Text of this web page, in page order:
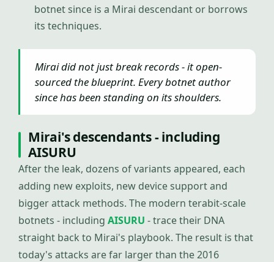
botnet since is a Mirai descendant or borrows
its techniques.
Mirai did not just break records - it open-
sourced the blueprint. Every botnet author
since has been standing on its shoulders.
Mirai's descendants - including
AISURU
After the leak, dozens of variants appeared, each
adding new exploits, new device support and
bigger attack methods. The modern terabit-scale
botnets - including AISURU - trace their DNA
straight back to Mirai's playbook. The result is that
today's attacks are far larger than the 2016